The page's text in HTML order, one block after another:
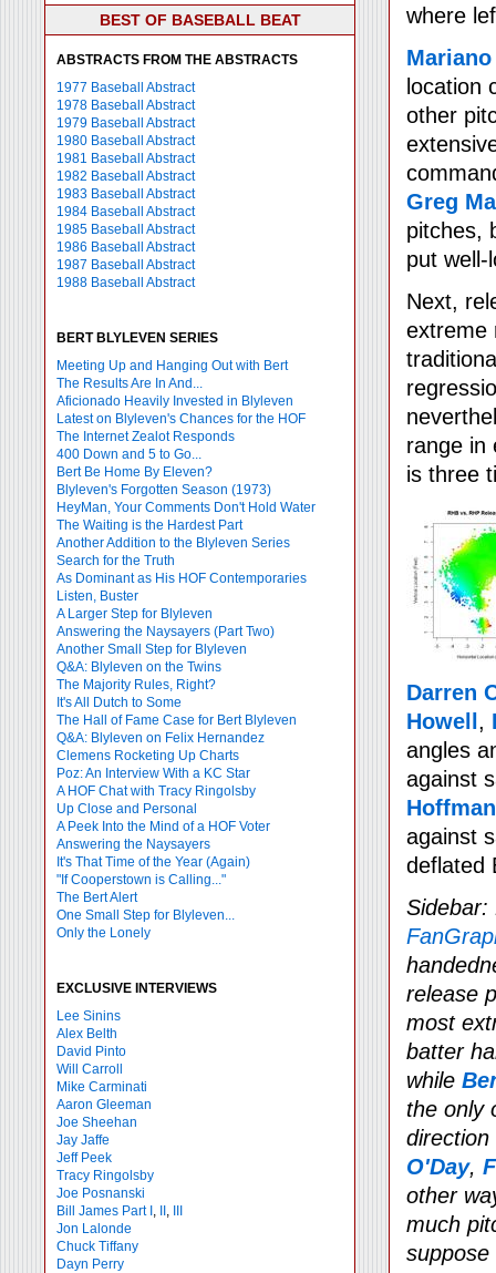
BEST OF BASEBALL BEAT
ABSTRACTS FROM THE ABSTRACTS
1977 Baseball Abstract
1978 Baseball Abstract
1979 Baseball Abstract
1980 Baseball Abstract
1981 Baseball Abstract
1982 Baseball Abstract
1983 Baseball Abstract
1984 Baseball Abstract
1985 Baseball Abstract
1986 Baseball Abstract
1987 Baseball Abstract
1988 Baseball Abstract
BERT BLYLEVEN SERIES
Meeting Up and Hanging Out with Bert
The Results Are In And...
Aficionado Heavily Invested in Blyleven
Latest on Blyleven's Chances for the HOF
The Internet Zealot Responds
400 Down and 5 to Go...
Bert Be Home By Eleven?
Blyleven's Forgotten Season (1973)
HeyMan, Your Comments Don't Hold Water
The Waiting is the Hardest Part
Another Addition to the Blyleven Series
Search for the Truth
As Dominant as His HOF Contemporaries
Listen, Buster
A Larger Step for Blyleven
Answering the Naysayers (Part Two)
Another Small Step for Blyleven
Q&A: Blyleven on the Twins
The Majority Rules, Right?
It's All Dutch to Some
The Hall of Fame Case for Bert Blyleven
Q&A: Blyleven on Felix Hernandez
Clemens Rocketing Up Charts
Poz: An Interview With a KC Star
A HOF Chat with Tracy Ringolsby
Up Close and Personal
A Peek Into the Mind of a HOF Voter
Answering the Naysayers
It's That Time of the Year (Again)
"If Cooperstown is Calling..."
The Bert Alert
One Small Step for Blyleven...
Only the Lonely
EXCLUSIVE INTERVIEWS
Lee Sinins
Alex Belth
David Pinto
Will Carroll
Mike Carminati
Aaron Gleeman
Joe Sheehan
Jay Jaffe
Jeff Peek
Tracy Ringolsby
Joe Posnanski
Bill James Part I , ,
Jon Lalonde
Chuck Tiffany
Dayn Perry
where
location
other
Greg
pitches,
put well-
Next,
extreme
range in
is three
Darren
Howell ,
angles
against
Hoffman
against
deflated
release
most
batter
while
the only
O'Day,
other
much